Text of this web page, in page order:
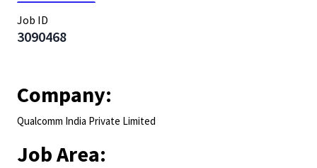
Job ID
3090468
Company:
Qualcomm India Private Limited
Job Area: